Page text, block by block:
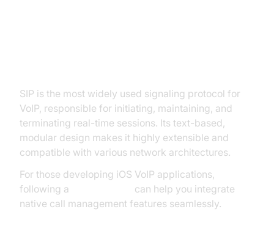
SIP is the most widely used signaling protocol for
VoIP, responsible for initiating, maintaining, and
terminating real-time sessions. Its text-based,
modular design makes it highly extensible and
compatible with various network architectures.
For those developing iOS VoIP applications,
following a
can help you integrate
native call management features seamlessly.